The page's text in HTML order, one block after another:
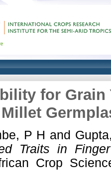
for Grain
P H and
Traits in
Crop